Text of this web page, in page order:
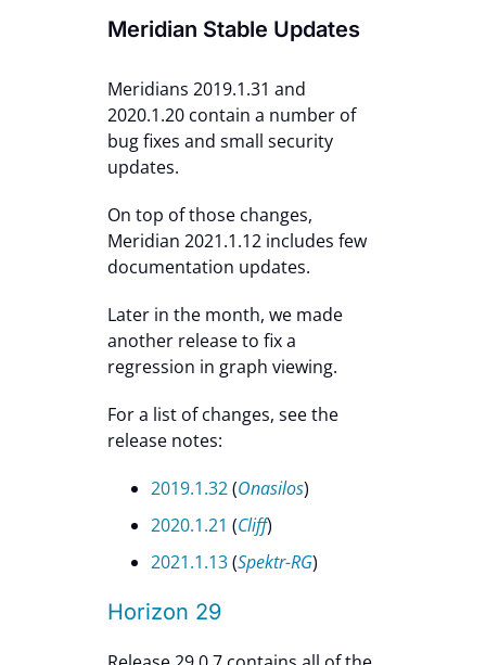
Meridian Stable Updates
Meridians 2019.1.31 and
2020.1.20 contain a number of
bug fixes and small security
updates.
On top of those changes,
Meridian 2021.1.12 includes few
documentation updates.
Later in the month, we made
another release to fix a
regression in graph viewing.
For a list of changes, see the
release notes:
2019.1.32(Onasilos)
2020.1.21 (Cliff)
2021.1.13(Spektr-RG)
Horizon 29